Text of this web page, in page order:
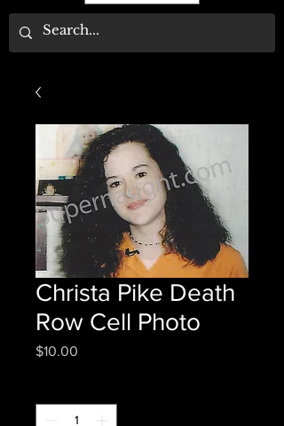
Christa Pike Death
Row Cell Photo
$10.00